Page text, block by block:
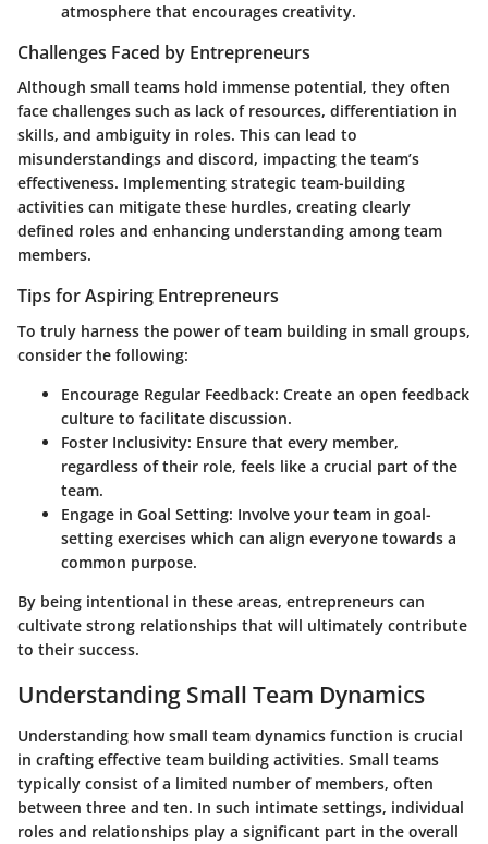
atmosphere that encourages creativity.
Challenges Faced by Entrepreneurs
Although small teams hold immense potential, they often
face challenges such as lack of resources, differentiation in
skills, and ambiguity in roles. This can lead to
misunderstandings and discord, impacting the team’s
effectiveness. Implementing strategic team-building
activities can mitigate these hurdles, creating clearly
defined roles and enhancing understanding among team
members.
Tips for Aspiring Entrepreneurs
To truly harness the power of team building in small groups,
consider the following:
Encourage Regular Feedback: Create an open feedback
culture to facilitate discussion.
Foster Inclusivity: Ensure that every member,
regardless of their role, feels like a crucial part of the
team.
Engage in Goal Setting: Involve your team in goal-
setting exercises which can align everyone towards a
common purpose.
By being intentional in these areas, entrepreneurs can
cultivate strong relationships that will ultimately contribute
to their success.
Understanding Small Team Dynamics
Understanding how small team dynamics function is crucial
in crafting effective team building activities. Small teams
typically consist of a limited number of members, often
between three and ten. In such intimate settings, individual
roles and relationships play a significant part in the overall